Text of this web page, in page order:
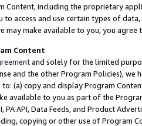
Content, including the proprietary
to access and use certain types of
may make available to you, you agree
Content
and solely for the limited
and the other Program Policies),
(a) copy and display Program
available to you as part of the
PA API, Data Feeds, and Product
copying or other use of Program